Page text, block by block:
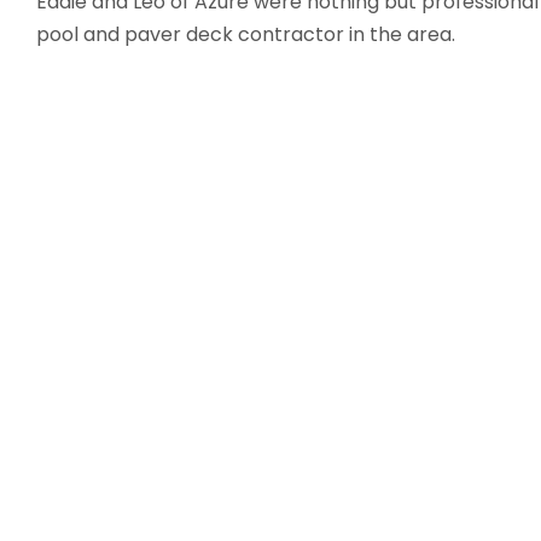
pool and paver deck contractor in the area.